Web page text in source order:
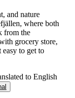
and nature
where both
from the
grocery store,
easy to get to
to English